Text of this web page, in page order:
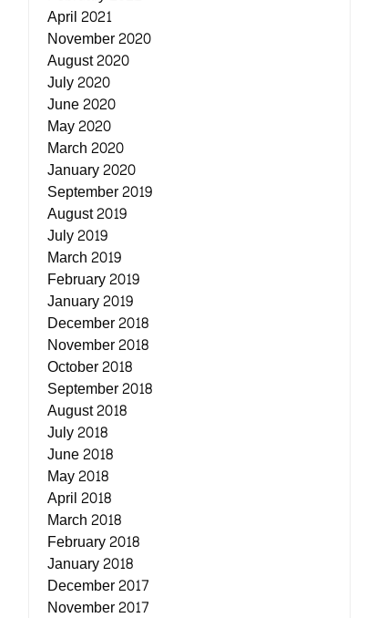
April 2021
November 2020
August 2020
July 2020
June 2020
May 2020
March 2020
January 2020
September 2019
August 2019
July 2019
March 2019
February 2019
January 2019
December 2018
November 2018
October 2018
September 2018
August 2018
July 2018
June 2018
May 2018
April 2018
March 2018
February 2018
January 2018
December 2017
November 2017